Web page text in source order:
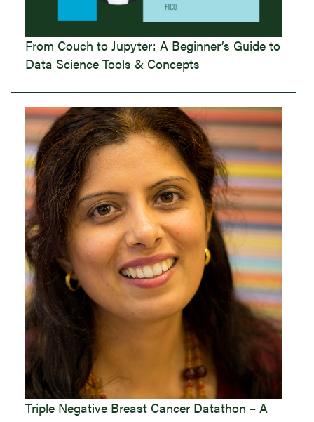
From Couch to Jupyter: A Beginner’s Guide to
Data Science Tools & Concepts
Triple Negative Breast Cancer Datathon – A